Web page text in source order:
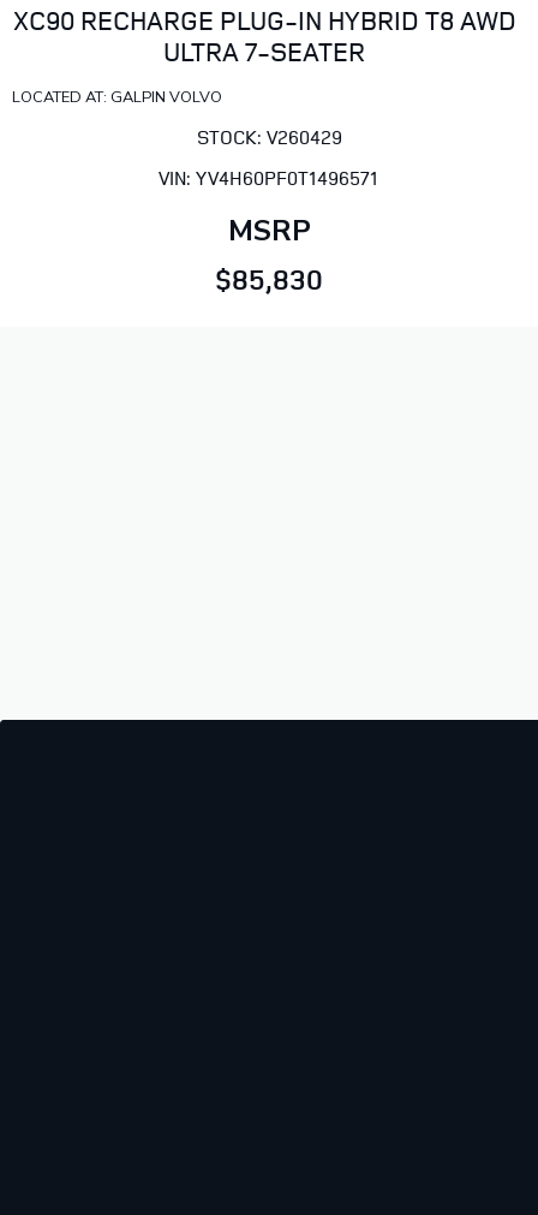
XC90 RECHARGE PLUG-IN HYBRID T8 AWD
ULTRA 7-SEATER
LOCATED AT: GALPIN VOLVO
STOCK: V260429
VIN: YV4H60PF0T1496571
MSRP
$85,830